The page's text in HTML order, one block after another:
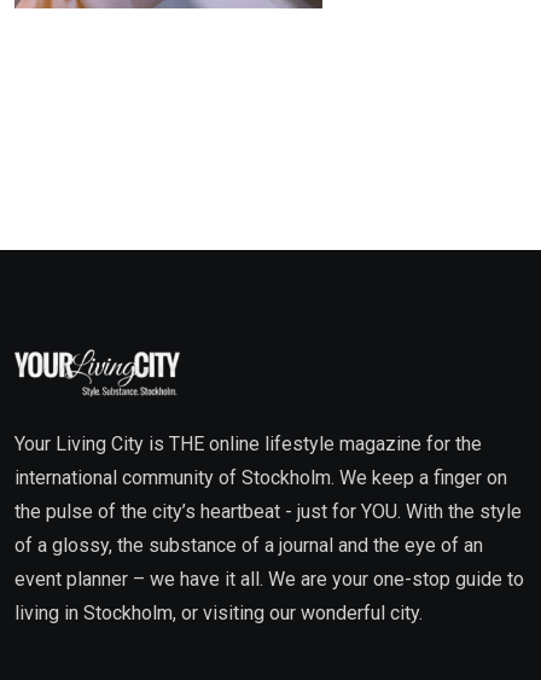
Your Living City is THE online lifestyle magazine for the
international community of Stockholm. We keep a finger on
the pulse of the city’s heartbeat - just for YOU. With the style
of a glossy, the substance of a journal and the eye of an
event planner – we have it all. We are your one-stop guide to
living in Stockholm, or visiting our wonderful city.